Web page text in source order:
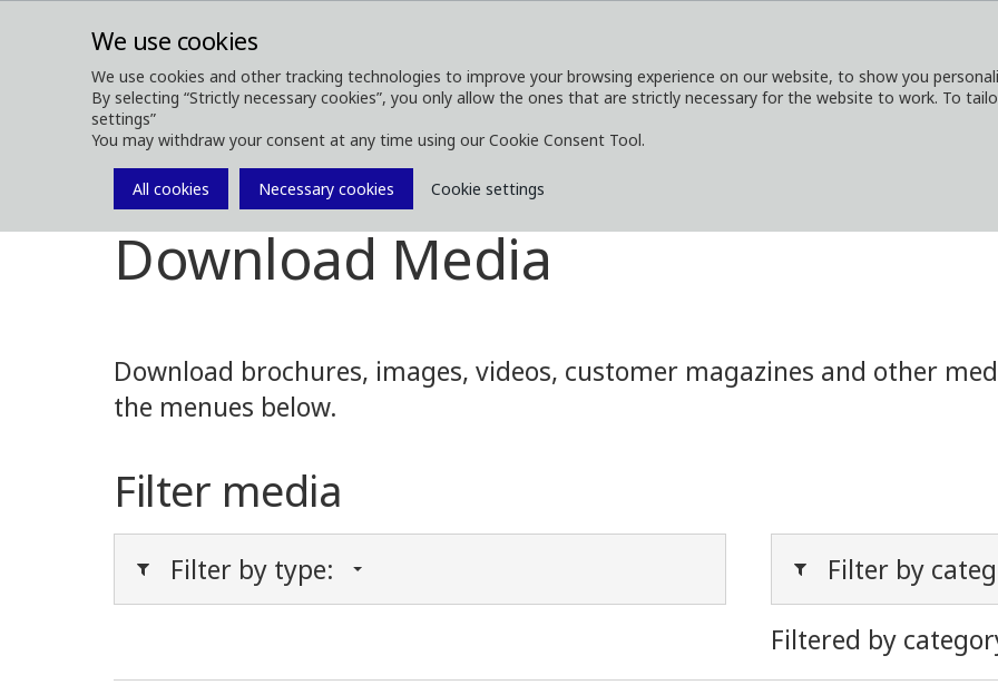
We use cookies
We use cookies and other tracking technologies to improve your browsing experience on our website, to show you
By selecting “Strictly necessary cookies”, you only allow the ones that are strictly necessary for the website to work. To
settings”
You may withdraw your consent at any time using our Cookie Consent Tool.
All cookies Necessary cookies Cookie settings
ABOUT
Media Media Downloads
Download Media
Download brochures, images, videos, customer magazines and other
the menues below.
Filter media
Filter by type:
Filter by
Filtered by